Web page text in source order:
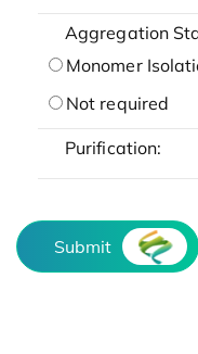
Aggregation
Monomer
Not required
Purification:
Submit